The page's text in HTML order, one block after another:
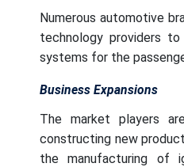
Numerous automotive
technology providers
systems for the
Business Expansions
The market players
constructing new
the manufacturing of